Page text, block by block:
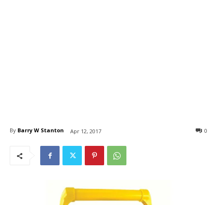
By Barry W Stanton Apr 12, 2017 0